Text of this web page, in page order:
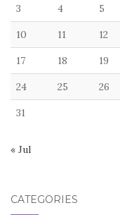
3 4 5
10 11 12
17 18 19
24 25 26
31
« Jul
CATEGORIES